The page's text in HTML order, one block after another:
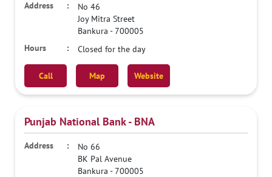
No 46
Joy Mitra Street
Bankura -700005
Closed for the day
Call Map Website
Punjab National Bank - BNA
No 66
BK Pal Avenue
Bankura -700005